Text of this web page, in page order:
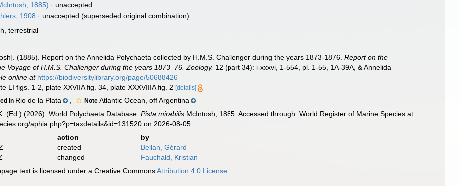
1885) · unaccepted
1908 · unaccepted (superseded original combination)
,terrestrial
(1885). Report on the Annelida Polychaeta collected by H.M.S. Challenger during the years 1873-1876.Report on the
Voyage of H.M.S. Challenger during the years 1873–76. Zoology. 12 (part 34): i-xxxvi, 1-554, pl. 1-55, 1A-39A, & Annelida
online at https://biodiversitylibrary.org/page/50688426
LI figs. 1-2, plate XXVIIA fig. 34, plate XXXVIIIA fig. 2[details]
in Rio de la Plata NoteAtlantic Ocean, off Argentina
(Ed.) (2026). World Polychaeta Database.Pista mirabilis McIntosh, 1885. Accessed through: World Register of Marine Species at:
aphia.php?p=taxdetails&id=131520 on 2026-08-05
action
by
created
Bellan, Gérard
changed
Fauchald, Kristian
text is licensed under a Creative CommonsAttribution 4.0 License